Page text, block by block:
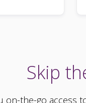
Skip
on-the-go